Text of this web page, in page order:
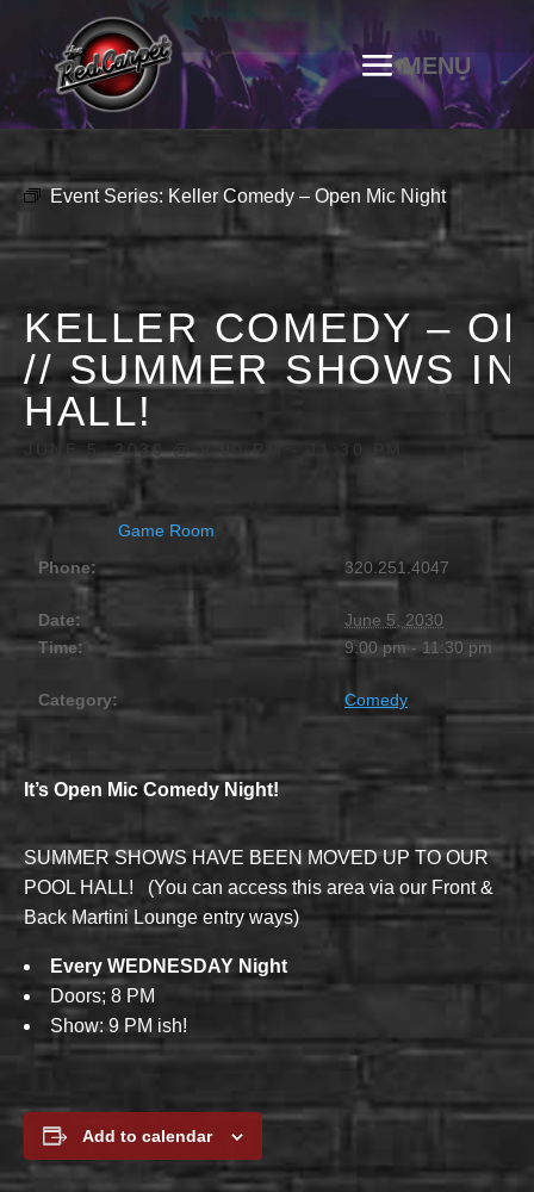
Event Series: Keller Comedy – Open Mic Night
KELLER COMEDY –
// SUMMER SHOWS IN
HALL!
JUNE 5, 2030 @ 9:00 PM 11:30 PM
Game Room
Phone:
320.251.4047
Date:
June 5, 2030
Time:
9:00 pm - 11:30 pm
Category: Comedy
It’s Open Mic Comedy Night!
SUMMER SHOWS HAVE BEEN MOVED UP TO OUR
POOL HALL! (You can access this area via our Front &
Back Martini Lounge entry ways)
Every WEDNESDAY Night
Doors; 8 PM
Show: 9 PM ish!
Add to calendar